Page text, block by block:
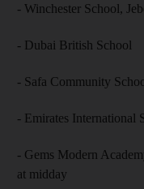
- Winchester School,
- Dubai British School
- Safa Community
- Emirates International
- Gems Modern
at midday